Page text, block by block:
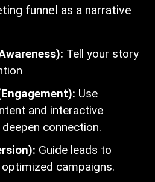
funnel as a narrative
Tell your story
Use
and interactive
connection.
Guide leads to
campaigns.